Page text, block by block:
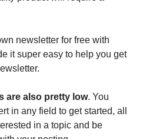
newsletter for free with
it super easy to help you get
are also pretty low. You
in any field to get started, all
in a topic and be